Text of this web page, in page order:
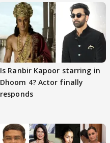
Is Ranbir Kapoor starring in
Dhoom 4? Actor finally
responds